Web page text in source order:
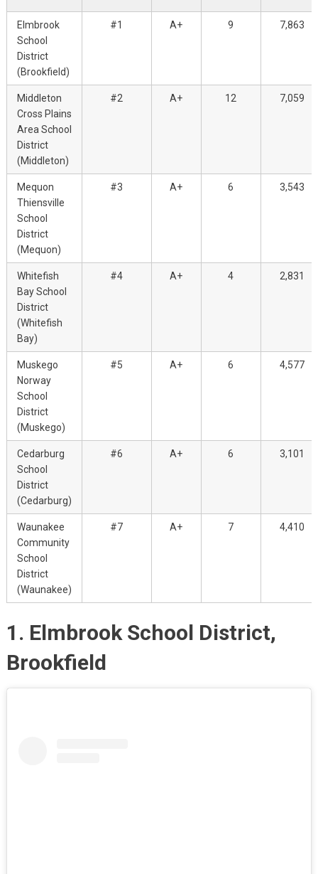
Elmbrook
School
District
(Brookfield)
#1 A+ 9 7,863
Middleton
Cross Plains
Area School
District
(Middleton)
#2 A+ 12 7,059
Mequon
Thiensville
School
District
(Mequon)
#3 A+ 6 3,543
Whitefish
Bay School
District
(Whitefish
Bay)
#4 A+ 4 2,831
Muskego
Norway
School
District
(Muskego)
#5 A+ 6 4,577
Cedarburg
School
District
(Cedarburg)
#6 A+ 6 3,101
Waunakee
Community
School
District
(Waunakee)
#7 A+ 7 4,410
1. Elmbrook School District,
Brookfield